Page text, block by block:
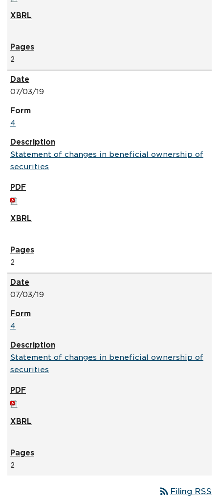
2
07/03/19
4
Statement of changes in beneficial ownership of
securities
2
07/03/19
4
Statement of changes in beneficial ownership of
securities
2
rss_feed Filing RSS